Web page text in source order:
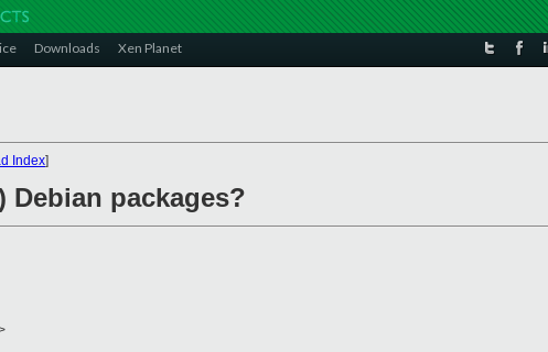
Downloads Xen Planet
Index]
Debian packages?